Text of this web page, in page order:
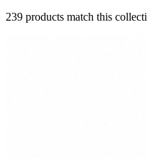
239 products match this